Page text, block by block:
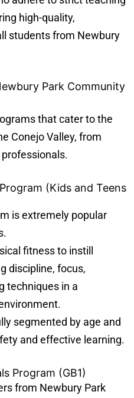
high-quality,
students from Newbury
Park Community
that cater to the
Conejo Valley, from
(Kids and Teens
is extremely popular
fitness to instill
discipline, focus,
techniques in a
segmented by age and
and effective learning.
Program (GB1)
from Newbury Park